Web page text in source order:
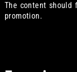
The content should
promotion.